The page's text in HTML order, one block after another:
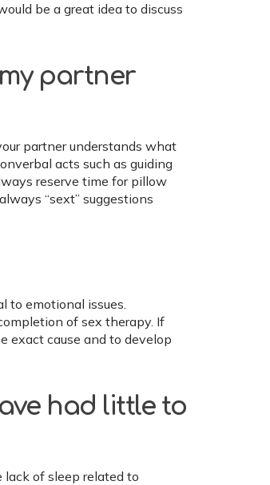
be a great idea to discuss
partner
partner understands what
acts such as guiding
reserve time for pillow
“sext” suggestions
to emotional issues.
of sex therapy. If
exact cause and to develop
had little to
of sleep related to